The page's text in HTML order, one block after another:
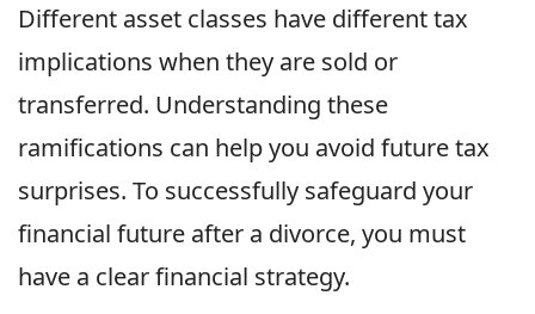
Different asset classes have different tax
implications when they are sold or
transferred. Understanding these
ramifications can help you avoid future tax
surprises. To successfully safeguard your
financial future after a divorce, you must
have a clear financial strategy.